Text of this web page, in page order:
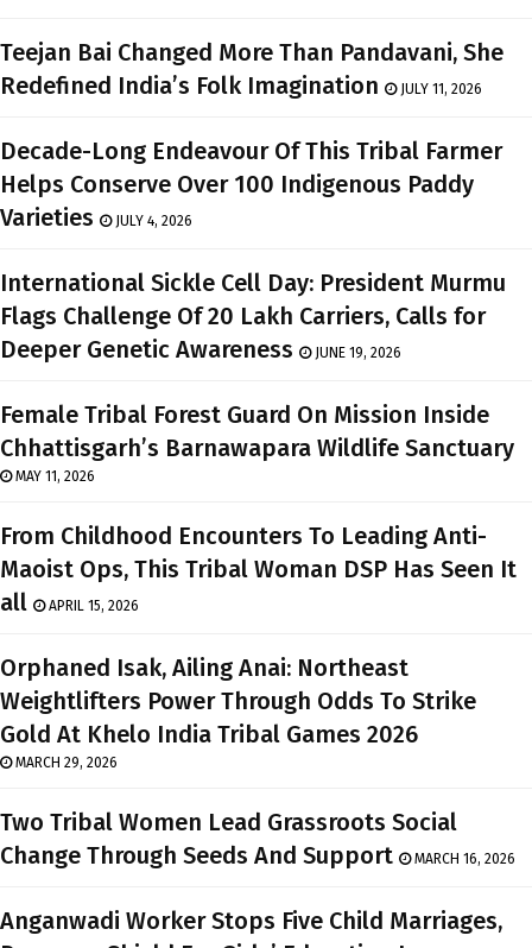
Teejan Bai Changed More Than Pandavani, She
Redefined India’s Folk Imagination
JULY 11, 2026
Decade-Long Endeavour Of This Tribal Farmer
Helps Conserve Over 100 Indigenous Paddy
Varieties
JULY 4, 2026
International Sickle Cell Day: President Murmu
Flags Challenge Of 20 Lakh Carriers, Calls for
Deeper Genetic Awareness
JUNE 19, 2026
Female Tribal Forest Guard On Mission Inside
Chhattisgarh’s Barnawapara Wildlife Sanctuary
MAY 11, 2026
From Childhood Encounters To Leading Anti-
Maoist Ops, This Tribal Woman DSP Has Seen It
all
APRIL 15, 2026
Orphaned Isak, Ailing Anai: Northeast
Weightlifters Power Through Odds To Strike
Gold At Khelo India Tribal Games 2026
MARCH 29, 2026
Two Tribal Women Lead Grassroots Social
Change Through Seeds And Support
MARCH 16, 2026
Anganwadi Worker Stops Five Child Marriages,